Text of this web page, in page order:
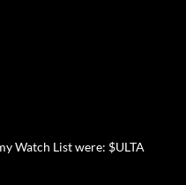
Watch List were: $ULTA